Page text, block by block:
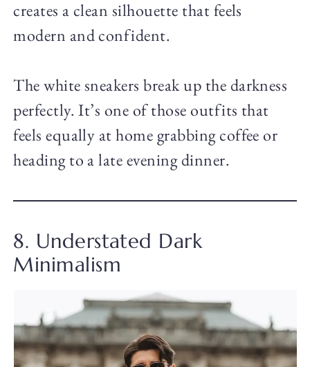
creates a clean silhouette that feels
modern and confident.
The white sneakers break up the darkness
perfectly. It’s one of those outfits that
feels equally at home grabbing coffee or
heading to a late evening dinner.
8. Understated Dark
Minimalism